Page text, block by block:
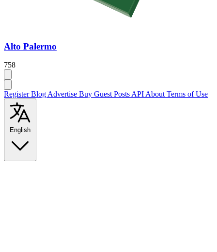
Alto Palermo
758
RegisterBlog Advertise Buy Guest Posts API About Terms of Use
English